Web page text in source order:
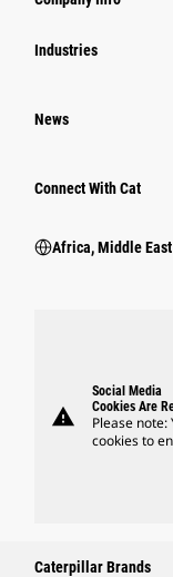
Industries
News
Connect With Cat
Africa, Middle East
warning
Social Media
Cookies Are
Please note:
cookies to
Caterpillar Brands